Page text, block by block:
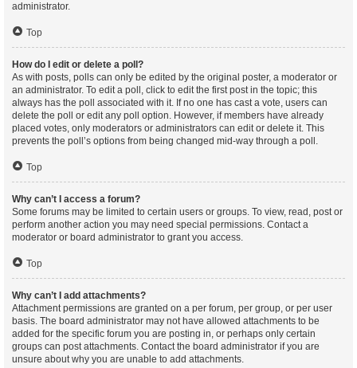
administrator.
Top
How do I edit or delete a poll?
As with posts, polls can only be edited by the original poster, a moderator or
an administrator. To edit a poll, click to edit the first post in the topic; this
always has the poll associated with it. If no one has cast a vote, users can
delete the poll or edit any poll option. However, if members have already
placed votes, only moderators or administrators can edit or delete it. This
prevents the poll’s options from being changed mid-way through a poll.
Top
Why can’t I access a forum?
Some forums may be limited to certain users or groups. To view, read, post or
perform another action you may need special permissions. Contact a
moderator or board administrator to grant you access.
Top
Why can’t I add attachments?
Attachment permissions are granted on a per forum, per group, or per user
basis. The board administrator may not have allowed attachments to be
added for the specific forum you are posting in, or perhaps only certain
groups can post attachments. Contact the board administrator if you are
unsure about why you are unable to add attachments.